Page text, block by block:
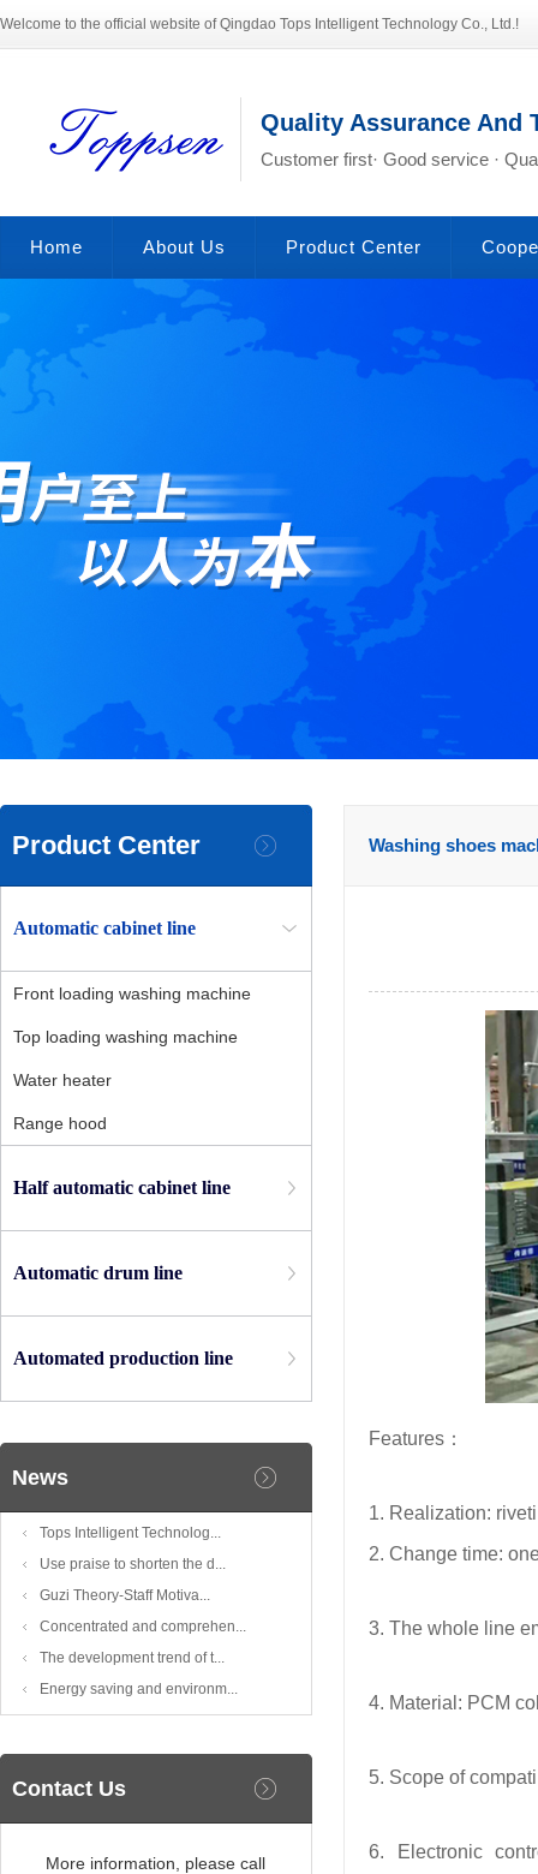
Welcome to the official website of Qingdao Tops Intelligent Technology Co., Ltd.!
Quality Assurance And
Customer first· Good service ·
Home About Us Product Center
Product Center
Automatic cabinet line
Front loading washing machine
Top loading washing machine
Water heater
Range hood
Half automatic cabinet line
Automatic drum line
Automated production line
News
Tops Intelligent Technolog...
Use praise to shorten the d...
Guzi Theory-Staff Motiva...
Concentrated and comprehen...
The development trend of t...
Energy saving and environm...
Contact Us
More information, please call
Washing shoes
Features：
1. Realization:
2. Change time:
3. The whole line
4. Material: PCM
5. Scope of
6. Electronic